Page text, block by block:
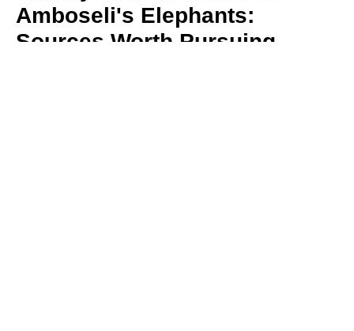
Amboseli's Elephants:
Sources Worth Pursuing